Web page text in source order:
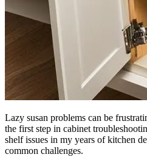
Lazy susan problems can be
the first step in cabinet
shelf issues in my years of kitchen
common challenges.